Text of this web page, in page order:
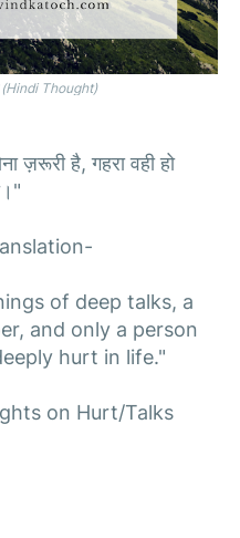
(Hindi Thought)
ज़रूरी है, गहरा वही हो
of deep talks, a
and only a person
hurt in life."
on Hurt/Talks